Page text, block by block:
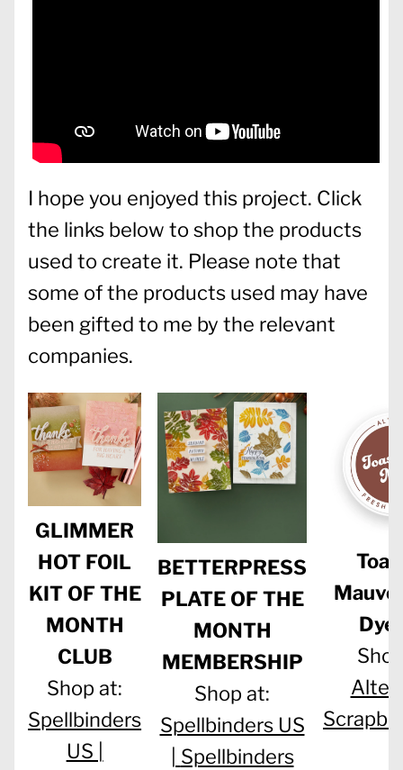
I hope you enjoyed this project. Click
the links below to shop the products
used to create it. Please note that
some of the products used may have
been gifted to me by the relevant
companies.
GLIMMER
HOT FOIL
KIT OF THE
MONTH
CLUB
Shop at:
Spellbinders
US |
BETTERPRESS
PLATE OF THE
MONTH
MEMBERSHIP
Shop at:
Spellbinders US
Spellbinders
Mauve
Dye